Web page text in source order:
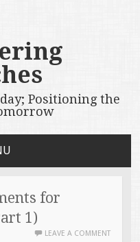
Positioning the
for
1)
LEAVE A COMMENT